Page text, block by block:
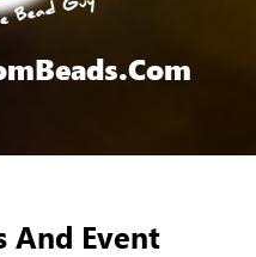
And Event